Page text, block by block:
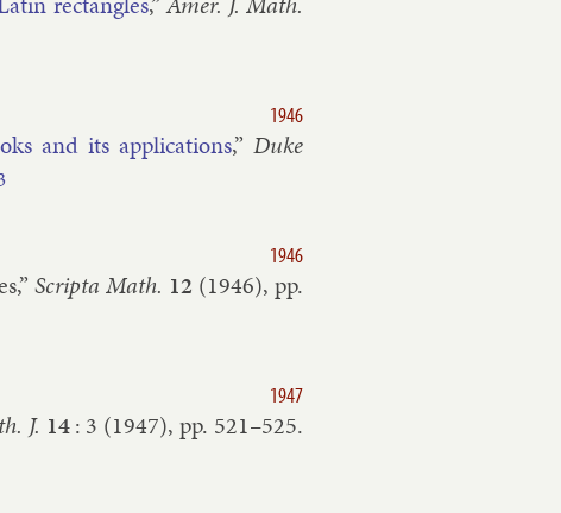
1946
and its ap­plic­a­tions,”Duke
1946
,” Scripta Math. 12 (1946), pp.
1947
J. 14: 3 (1947), pp. 521–​525.